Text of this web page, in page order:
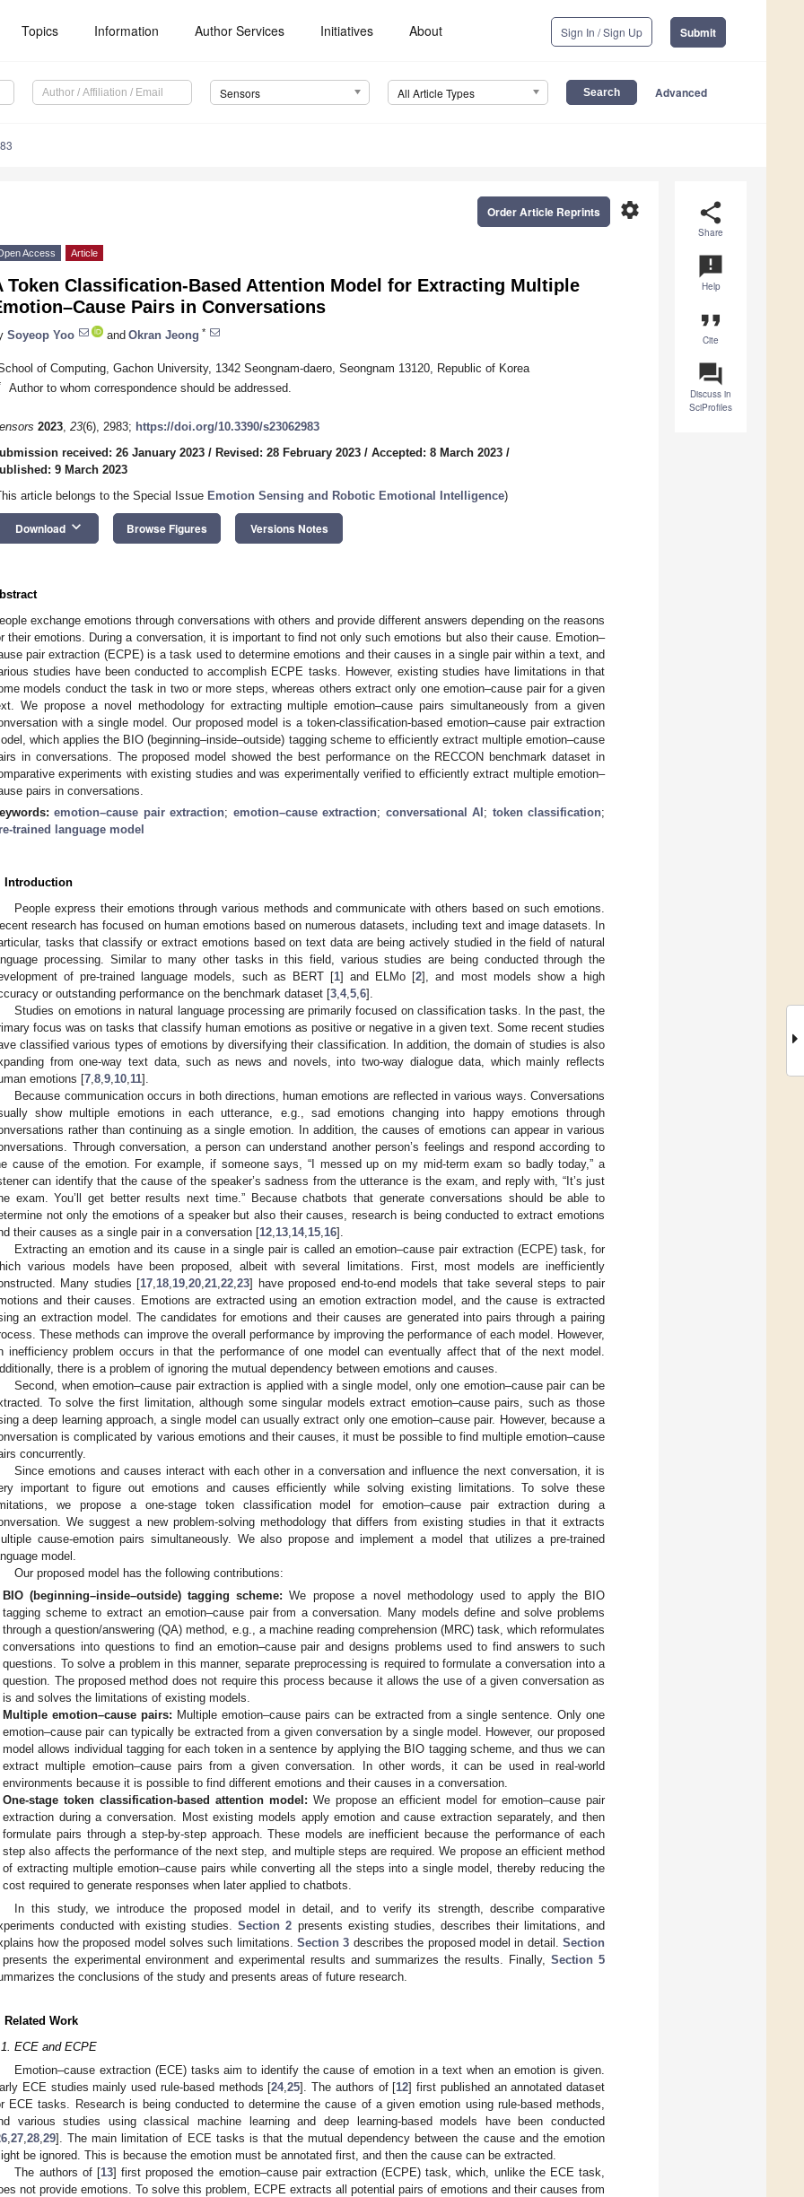
Topics Information Author Services Initiatives About Sign In / Sign Up Submit
Sensors All Article Types Advanced
share
Share
announcement
Help
format_quote
Cite
question_answer
Discuss in
SciProfiles
settings
Order Article Reprints
Access Article
Token Classification-Based Attention Model for Extracting Multiple
Pairs in Conversations
Soyeop Yoo and Okran Jeong *
of Computing, Gachon University, 1342 Seongnam-daero, Seongnam 13120, Republic of Korea
Author to whom correspondence should be addressed.
2023, 23(6), 2983; https://doi.org/10.3390/s23062983
received: 26 January 2023 / Revised: 28 February 2023 / Accepted: 8 March 2023 /
9 March 2023
article belongs to the Special Issue Emotion Sensing and Robotic Emotional Intelligence)
Download keyboard_arrow_down Browse Figures Versions Notes
exchange emotions through conversations with others and provide different answers depending on the reasons
their emotions. During a conversation, it is important to find not only such emotions but also their cause. Emotion–
pair extraction (ECPE) is a task used to determine emotions and their causes in a single pair within a text, and
studies have been conducted to accomplish ECPE tasks. However, existing studies have limitations in that
models conduct the task in two or more steps, whereas others extract only one emotion–cause pair for a given
We propose a novel methodology for extracting multiple emotion–cause pairs simultaneously from a given
with a single model. Our proposed model is a token-classification-based emotion–cause pair extraction
which applies the BIO (beginning–inside–outside) tagging scheme to efficiently extract multiple emotion–cause
in conversations. The proposed model showed the best performance on the RECCON benchmark dataset in
experiments with existing studies and was experimentally verified to efficiently extract multiple emotion–
pairs in conversations.
emotion–cause pair extraction; emotion–cause extraction; conversational AI ; token classification;
trained language model
Introduction
People express their emotions through various methods and communicate with others based on such emotions.
research has focused on human emotions based on numerous datasets, including text and image datasets. In
tasks that classify or extract emotions based on text data are being actively studied in the field of natural
processing. Similar to many other tasks in this field, various studies are being conducted through the
of pre-trained language models, such as BERT [1] and ELMo [2], and most models show a high
or outstanding performance on the benchmark dataset [3 4, 5 6].
Studies on emotions in natural language processing are primarily focused on classification tasks. In the past, the
focus was on tasks that classify human emotions as positive or negative in a given text. Some recent studies
classified various types of emotions by diversifying their classification. In addition, the domain of studies is also
from one-way text data, such as news and novels, into two-way dialogue data, which mainly reflects
emotions [7 8 9 10 11].
Because communication occurs in both directions, human emotions are reflected in various ways. Conversations
show multiple emotions in each utterance, e.g., sad emotions changing into happy emotions through
rather than continuing as a single emotion. In addition, the causes of emotions can appear in various
Through conversation, a person can understand another person’s feelings and respond according to
cause of the emotion. For example, if someone says, “I messed up on my mid-term exam so badly today,” a
can identify that the cause of the speaker’s sadness from the utterance is the exam, and reply with, “It’s just
exam. You’ll get better results next time.” Because chatbots that generate conversations should be able to
not only the emotions of a speaker but also their causes, research is being conducted to extract emotions
their causes as a single pair in a conversation [12 13 14, 15 16].
Extracting an emotion and its cause in a single pair is called an emotion–cause pair extraction (ECPE) task, for
various models have been proposed, albeit with several limitations. First, most models are inefficiently
Many studies [17 18 19 ,20 ,21 ,22 ,23] have proposed end-to-end models that take several steps to pair
and their causes. Emotions are extracted using an emotion extraction model, and the cause is extracted
an extraction model. The candidates for emotions and their causes are generated into pairs through a pairing
These methods can improve the overall performance by improving the performance of each model. However,
inefficiency problem occurs in that the performance of one model can eventually affect that of the next model.
there is a problem of ignoring the mutual dependency between emotions and causes.
Second, when emotion–cause pair extraction is applied with a single model, only one emotion–cause pair can be
To solve the first limitation, although some singular models extract emotion–cause pairs, such as those
a deep learning approach, a single model can usually extract only one emotion–cause pair. However, because a
is complicated by various emotions and their causes, it must be possible to find multiple emotion–cause
concurrently.
Since emotions and causes interact with each other in a conversation and influence the next conversation, it is
important to figure out emotions and causes efficiently while solving existing limitations. To solve these
we propose a one-stage token classification model for emotion–cause pair extraction during a
We suggest a new problem-solving methodology that differs from existing studies in that it extracts
cause-emotion pairs simultaneously. We also propose and implement a model that utilizes a pre-trained
model.
Our proposed model has the following contributions:
BIO (beginning–inside–outside) tagging scheme: We propose a novel methodology used to apply the BIO
tagging scheme to extract an emotion–cause pair from a conversation. Many models define and solve problems
through a question/answering (QA) method, e.g., a machine reading comprehension (MRC) task, which reformulates
conversations into questions to find an emotion–cause pair and designs problems used to find answers to such
questions. To solve a problem in this manner, separate preprocessing is required to formulate a conversation into a
question. The proposed method does not require this process because it allows the use of a given conversation as
is and solves the limitations of existing models.
Multiple emotion–cause pairs: Multiple emotion–cause pairs can be extracted from a single sentence. Only one
emotion–cause pair can typically be extracted from a given conversation by a single model. However, our proposed
model allows individual tagging for each token in a sentence by applying the BIO tagging scheme, and thus we can
extract multiple emotion–cause pairs from a given conversation. In other words, it can be used in real-world
environments because it is possible to find different emotions and their causes in a conversation.
One-stage token classification-based attention model: We propose an efficient model for emotion–cause pair
extraction during a conversation. Most existing models apply emotion and cause extraction separately, and then
formulate pairs through a step-by-step approach. These models are inefficient because the performance of each
step also affects the performance of the next step, and multiple steps are required. We propose an efficient method
of extracting multiple emotion–cause pairs while converting all the steps into a single model, thereby reducing the
cost required to generate responses when later applied to chatbots.
In this study, we introduce the proposed model in detail, and to verify its strength, describe comparative
conducted with existing studies.Section 2 presents existing studies, describes their limitations, and
how the proposed model solves such limitations. Section 3 describes the proposed model in detail. Section
the experimental environment and experimental results and summarizes the results. Finally,Section 5
the conclusions of the study and presents areas of future research.
Related Work
ECE and ECPE
Emotion–cause extraction (ECE) tasks aim to identify the cause of emotion in a text when an emotion is given.
ECE studies mainly used rule-based methods [24,25]. The authors of [12] first published an annotated dataset
ECE tasks. Research is being conducted to determine the cause of a given emotion using rule-based methods,
various studies using classical machine learning and deep learning-based models have been conducted
27 28 29]. The main limitation of ECE tasks is that the mutual dependency between the cause and the emotion
be ignored. This is because the emotion must be annotated first, and then the cause can be extracted.
The authors of [13] first proposed the emotion–cause pair extraction (ECPE) task, which, unlike the ECE task,
not provide emotions. To solve this problem, ECPE extracts all potential pairs of emotions and their causes from